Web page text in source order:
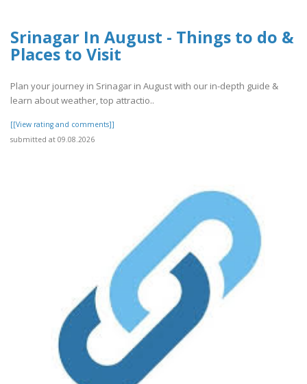
Srinagar In August - Things to do &
Places to Visit
Plan your journey in Srinagar in August with our in-depth guide &
learn about weather, top attractio..
[[View rating and comments]]
submitted at 09.08.2026